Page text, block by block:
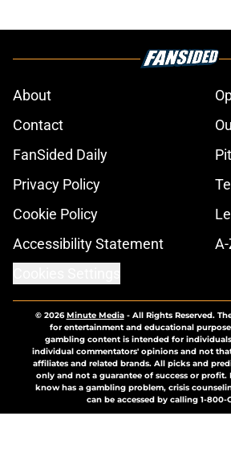
About
Contact
FanSided Daily
Privacy Policy
Cookie Policy
Accessibility Statement
© 2026Minute Media- All Rights Reserved.
for entertainment and educational
gambling content is intended for individuals
individual commentators' opinions and not
affiliates and related brands. All picks and
only and not a guarantee of success or profit.
know has a gambling problem, crisis
can be accessed by calling 1-800-